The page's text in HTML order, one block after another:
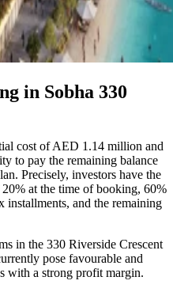
in Sobha 330
cost of AED 1.14 million and
to pay the remaining balance
Precisely, investors have the
at the time of booking, 60%
installments, and the remaining
in the 330 Riverside Crescent
pose favourable and
with a strong profit margin.